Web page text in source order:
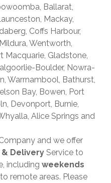
Ballarat,
Mackay,
Coffs Harbour,
Wentworth,
Macquarie, Gladstone,
Boulder, Nowra-
Warrnambool, Bathurst,
Bay, Bowen, Port
Devonport, Burnie,
Alice Springs and
and we offer
& Delivery Service to
including weekends
remote areas. Please